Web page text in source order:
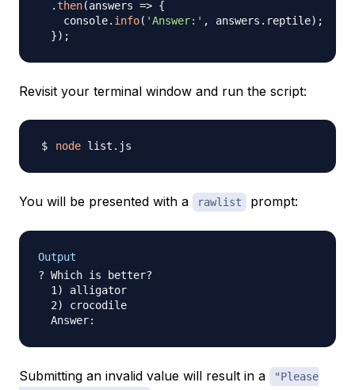
.then(answers => {
    console
. info( 'Answer:' , answers . reptile) ;
}) ;
Revisit your terminal window and run the script:
node
You will be presented with a rawlist prompt:
Output
? Which is better?
  1) alligator
  2) crocodile
Submitting an invalid value will result in a
"Please